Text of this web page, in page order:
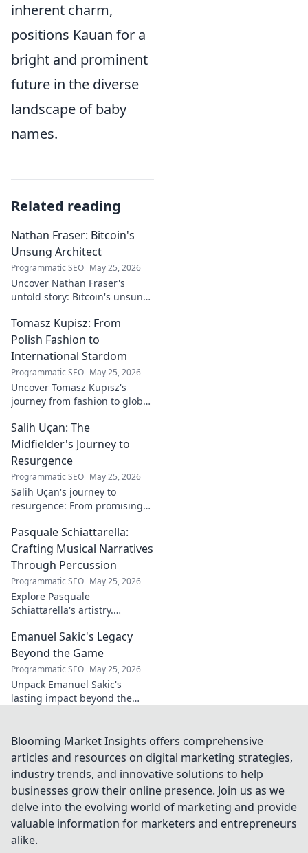
inherent charm,
positions Kauan for a
bright and prominent
future in the diverse
landscape of baby
names.
Related reading
Nathan Fraser: Bitcoin's
Unsung Architect
Programmatic SEO May 25, 2026
Uncover Nathan Fraser's
untold story: Bitcoin's unsung
role and legacy in the crypto
world. Click to reveal all!
Tomasz Kupisz: From
Polish Fashion to
International Stardom
Programmatic SEO May 25, 2026
Uncover Tomasz Kupisz's
journey from fashion to global
story and rise to international
stardom.
Salih Uçan: The
Midfielder's Journey to
Resurgence
Programmatic SEO May 25, 2026
Salih Uçan's journey to
resurgence: From promising
Discover the story behind his
captivating return to form.
Pasquale Schiattarella:
Crafting Musical Narratives
Through Percussion
Programmatic SEO May 25, 2026
Explore Pasquale
Schiattarella's artistry.
captivating musical narratives
using percussion. Dive into his
unique sound world!
Emanuel Sakic's Legacy
Beyond the Game
Programmatic SEO May 25, 2026
Unpack Emanuel Sakic's
lasting impact beyond the
Blooming Market Insights offers comprehensive
articles and resources on digital marketing strategies,
industry trends, and innovative solutions to help
businesses grow their online presence. Join us as we
delve into the evolving world of marketing and provide
valuable information for marketers and entrepreneurs
alike.